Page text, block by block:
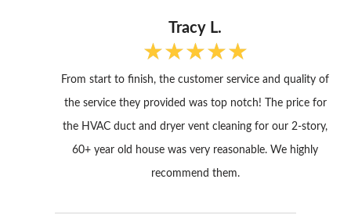
Tracy L.
★★★★★
a
t
e
d
5
o
From start to finish, the customer service and quality of
the service they provided was top notch! The price for
the HVAC duct and dryer vent cleaning for our 2-story,
60+ year old house was very reasonable. We highly
recommend them.